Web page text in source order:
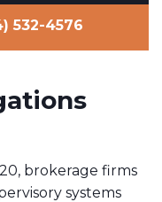
532-4576
brokerage firms
systems